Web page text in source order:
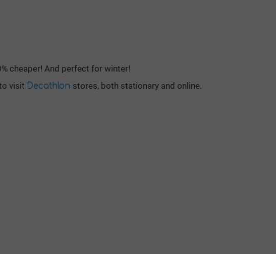
cheaper! And perfect for winter!
visit Decathlon stores, both stationary and online.